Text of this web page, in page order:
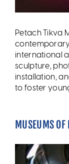
Petach Tikva
international
sculpture,
installation,
to foster
MUSEUMS OF